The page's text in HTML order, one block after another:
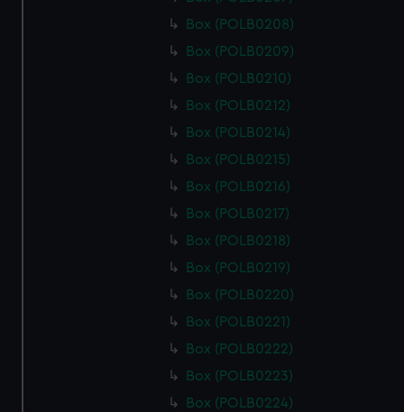
Box (POLB0208)
Box (POLB0209)
Box (POLB0210)
Box (POLB0212)
Box (POLB0214)
Box (POLB0215)
Box (POLB0216)
Box (POLB0217)
Box (POLB0218)
Box (POLB0219)
Box (POLB0220)
Box (POLB0221)
Box (POLB0222)
Box (POLB0223)
Box (POLB0224)